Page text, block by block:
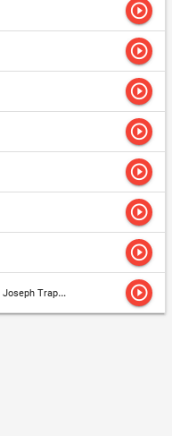
play_circle_outline
play_circle_outline
play_circle_outline
play_circle_outline
play_circle_outline
play_circle_outline
play_circle_outline
Joseph Trapanese play_circle_outline